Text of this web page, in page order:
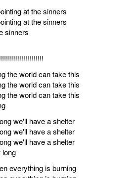
at the sinners
at the sinners
sinners
the world can take this
the world can take this
the world can take this
we'll have a shelter
we'll have a shelter
we'll have a shelter
long
everything is burning